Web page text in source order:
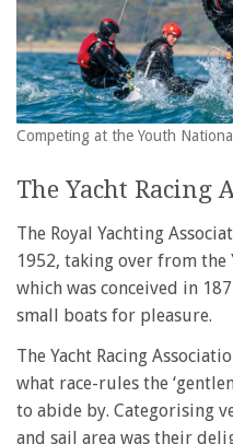
Competing at the Youth
The Yacht Racing
The Royal Yachting
1952, taking over from the
which was conceived in
small boats for pleasure.
The Yacht Racing
what race-rules the
to abide by. Categorising
and sail area was their